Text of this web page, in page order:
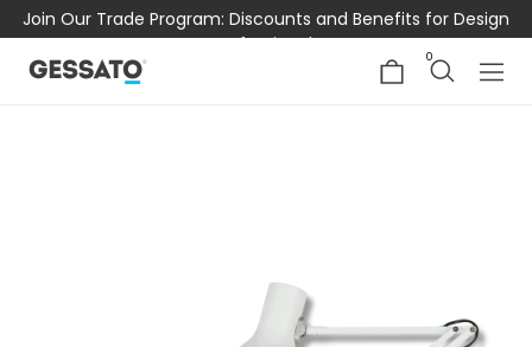
Join Our Trade Program: Discounts and Benefits for Design
Professionals
0